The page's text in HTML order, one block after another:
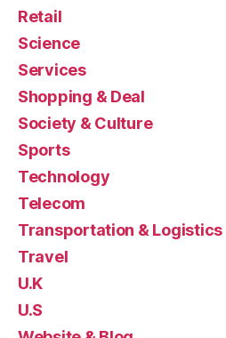
Retail
Science
Services
Shopping & Deal
Society & Culture
Sports
Technology
Telecom
Transportation & Logistics
Travel
U.K
U.S